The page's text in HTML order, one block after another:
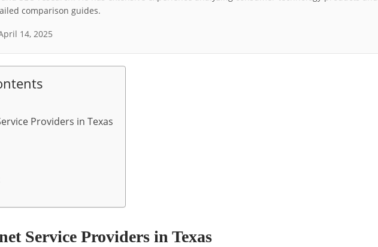
comparison guides.
14, 2025
Providers in Texas
Service Providers in Texas